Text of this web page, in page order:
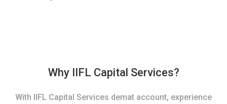
Why IIFL Capital Services?
With IIFL Capital Services demat account, experience